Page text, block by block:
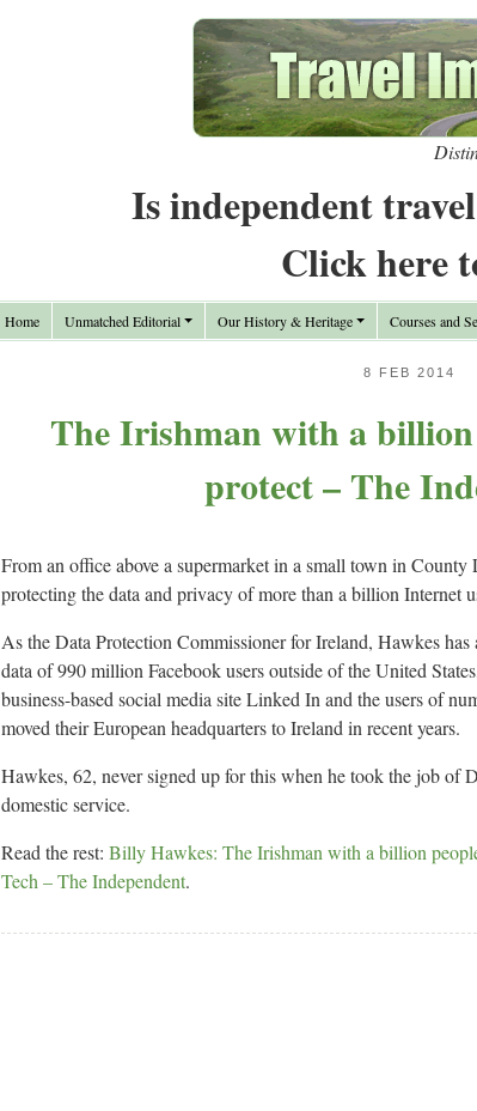
Is independent
Click here
Home Unmatched Editorial Our History & Heritage Courses and
8 FEB 2014
The Irishman with a billion
protect – The
From an office above a supermarket in a small town in
protecting the data and privacy of more than a billion Internet
As the Data Protection Commissioner for Ireland, Hawkes
data of 990 million Facebook users outside of the United
business-based social media site Linked In and the users of
moved their European headquarters to Ireland in recent years.
Hawkes, 62, never signed up for this when he took the job of
domestic service.
Read the rest: Billy Hawkes: The Irishman with a billion
Tech – The Independent.